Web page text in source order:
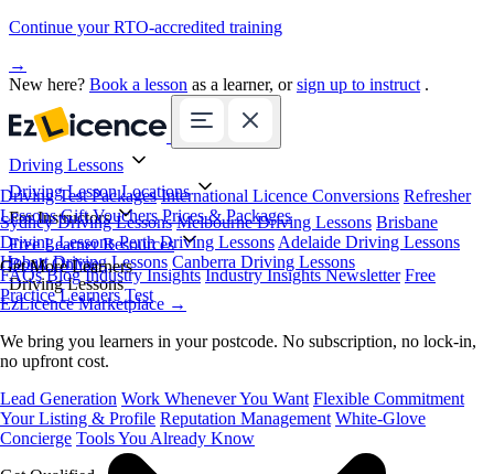
Continue your RTO-accredited training
→
New here? Book a lesson as a learner, orsign up to instruct .
Driving Lessons
Driving Test Packages International Licence Conversions Refresher
Lessons Gift Vouchers Prices & Packages
Driving Lesson Locations
Sydney Driving Lessons Melbourne Driving Lessons Brisbane
Driving Lessons Perth Driving Lessons Adelaide Driving Lessons
Hobart Driving Lessons Canberra Driving Lessons
For Instructors
Get More Learners
EzLicence Marketplace →
We bring you learners in your postcode. No subscription, no lock-in,
no upfront cost.
Lead Generation Work Whenever You Want Flexible Commitment
Your Listing & Profile Reputation Management White-Glove
Concierge Tools You Already Know
Free Learner Resources
FAQs Blog Industry Insights Industry Insights Newsletter Free
Practice Learners Test
Book Online
Driving Lessons